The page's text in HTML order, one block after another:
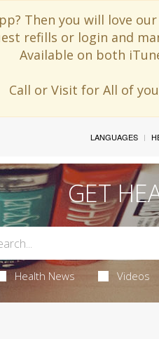
Then you will love
refills or login and
Available on both
Call or Visit for All of
LANGUAGES
GET
Health News Videos